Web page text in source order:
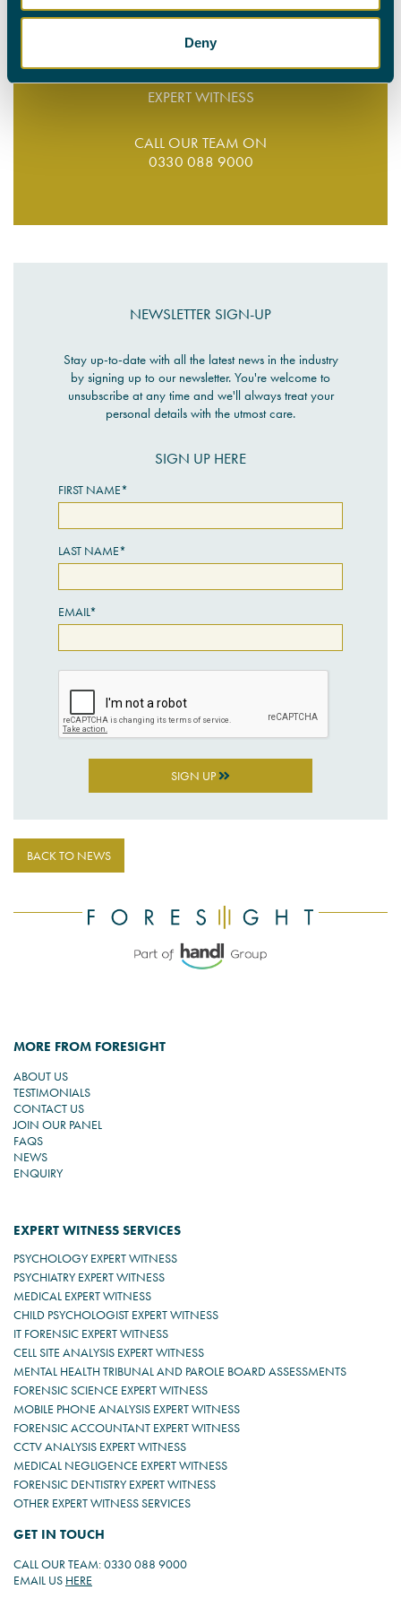
Deny
FIND YOUR
EXPERT WITNESS
CALL OUR TEAM ON
0330 088 9000
NEWSLETTER SIGN-UP
Stay up-to-date with all the latest news in the industry
by signing up to our newsletter. You're welcome to
unsubscribe at any time and we'll always treat your
personal details with the utmost care.
SIGN UP HERE
FIRST NAME*
LAST NAME*
EMAIL*
SIGN UP
BACK TO NEWS
MORE FROM FORESIGHT
ABOUT US
TESTIMONIALS
CONTACT US
JOIN OUR PANEL
FAQS
NEWS
ENQUIRY
EXPERT WITNESS SERVICES
PSYCHOLOGY EXPERT WITNESS
PSYCHIATRY EXPERT WITNESS
MEDICAL EXPERT WITNESS
CHILD PSYCHOLOGIST EXPERT WITNESS
IT FORENSIC EXPERT WITNESS
CELL SITE ANALYSIS EXPERT WITNESS
MENTAL HEALTH TRIBUNAL AND PAROLE BOARD ASSESSMENTS
FORENSIC SCIENCE EXPERT WITNESS
MOBILE PHONE ANALYSIS EXPERT WITNESS
FORENSIC ACCOUNTANT EXPERT WITNESS
CCTV ANALYSIS EXPERT WITNESS
MEDICAL NEGLIGENCE EXPERT WITNESS
FORENSIC DENTISTRY EXPERT WITNESS
OTHER EXPERT WITNESS SERVICES
GET IN TOUCH
CALL OUR TEAM: 0330 088 9000
EMAIL US HERE